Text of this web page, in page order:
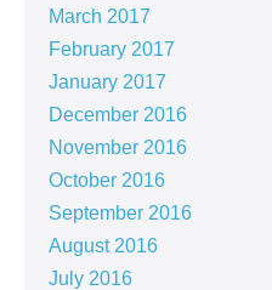
March 2017
February 2017
January 2017
December 2016
November 2016
October 2016
September 2016
August 2016
July 2016